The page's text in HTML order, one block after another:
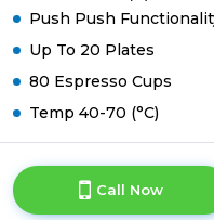
Push Push
Up To 20 Plates
80 Espresso Cups
Temp 40-70 (°C)
Call Now